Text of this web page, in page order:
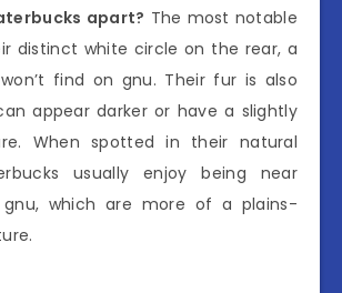
apart? The most notable
distinct white circle on the rear, a
find on gnu. Their fur is also
appear darker or have a slightly
When spotted in their natural
usually enjoy being near
gnu, which are more of a plains-